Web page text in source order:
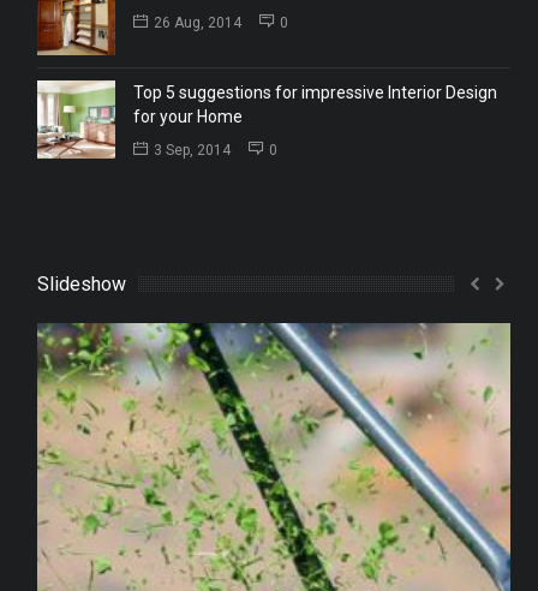
26 Aug, 2014 0
Top 5 suggestions for impressive Interior Design
for your Home
3 Sep, 2014 0
Slideshow